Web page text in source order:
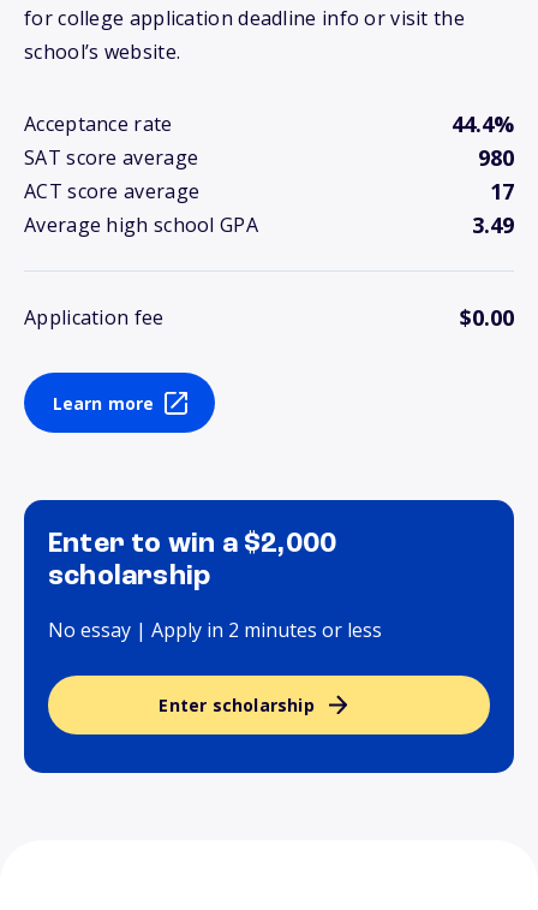
for college application deadline info or visit the
school’s website.
Acceptance rate 44.4%
SAT score average 980
ACT score average 17
Average high school GPA 3.49
Application fee $0.00
Learn more
Enter to win a $2,000
scholarship
No essay | Apply in 2 minutes or less
Enter scholarship